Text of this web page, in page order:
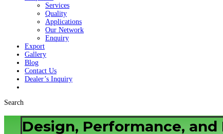
Services
Quality
Applications
Our Network
Enquiry
Export
Gallery
Blog
Contact Us
Dealer’s Inquiry
Search
Design, Performance,